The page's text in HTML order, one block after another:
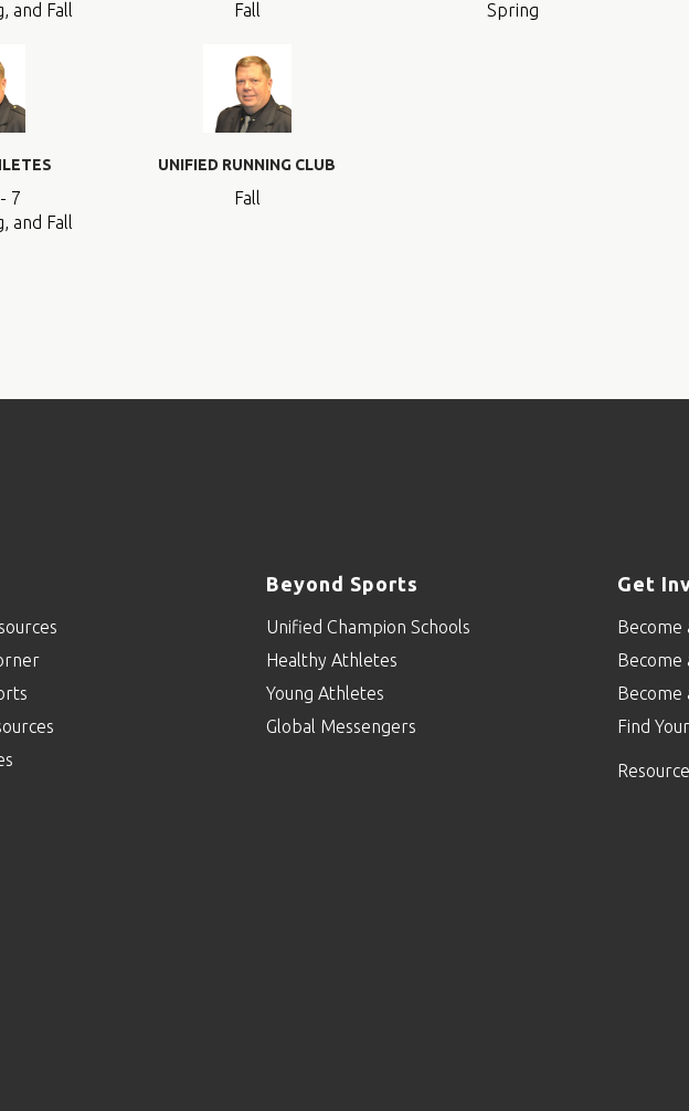
and Fall Fall Spring
7
and Fall
UNIFIED RUNNING CLUB
Fall
Beyond Sports
Unified Champion Schools
Healthy Athletes
Young Athletes
Global Messengers
Get
Become
Become
Become
Find